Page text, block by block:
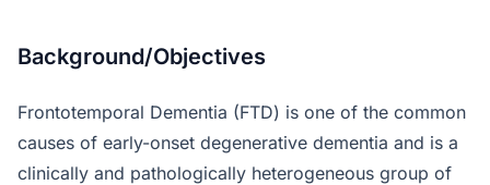
Background/Objectives
Frontotemporal Dementia (FTD) is one of the common
causes of early-onset degenerative dementia and is a
clinically and pathologically heterogeneous group of